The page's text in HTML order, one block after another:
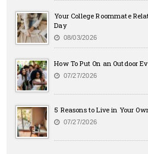
Your College Roommate
Day
08/03/2026
How To Put On an Outdoor
07/27/2026
5 Reasons to Live in Your
07/27/2026